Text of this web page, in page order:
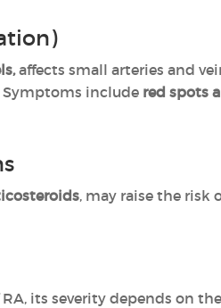
affects small arteries and
Symptoms include red spots
, may raise the risk
its severity depends on